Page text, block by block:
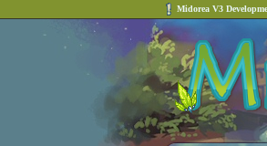
Midorea V3